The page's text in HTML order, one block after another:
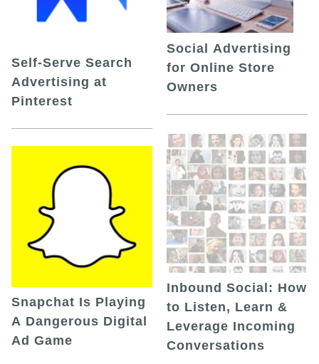
Self-Serve Search
Advertising at
Pinterest
Snapchat Is Playing
A Dangerous Digital
Ad Game
Social Advertising
for Online Store
Owners
Inbound Social: How
to Listen, Learn &
Leverage Incoming
Conversations